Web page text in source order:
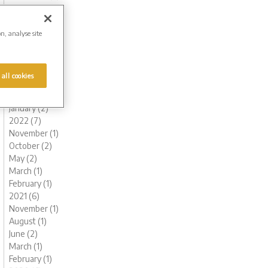
November (1)
October (1)
August (1)
May (1)
January (2)
2022 (7)
November (1)
October (2)
May (2)
March (1)
February (1)
2021 (6)
November (1)
August (1)
June (2)
March (1)
February (1)
analyse site
all cookies